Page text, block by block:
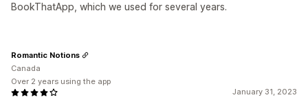
BookThatApp, which we used for several years.
January 31, 2023
Romantic Notions
Canada
Over 2 years using the app